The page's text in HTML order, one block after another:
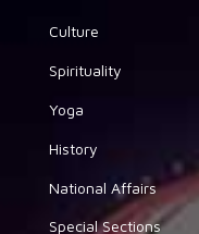
Culture
Spirituality
Yoga
History
National Affairs
Special Sections